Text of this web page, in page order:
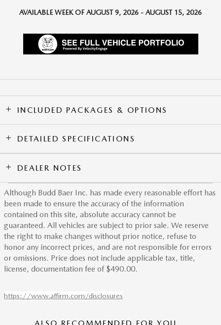
AVAILABLE WEEK OF AUGUST 9, 2026 - AUGUST 15, 2026
INCLUDED PACKAGES & OPTIONS
DETAILED SPECIFICATIONS
DEALER NOTES
Although Budd Baer Inc. has made every reasonable effort has
been made to ensure the accuracy of the information
contained on this site, absolute accuracy cannot be
guaranteed. All vehicles are subject to prior sale. We reserve
the right to make changes without prior notice, refuse to
honor any incorrect prices, and are not responsible for errors
or omissions. Price does not include applicable tax, title,
license, documentation fee of $490.00.
https://www.affirm.com/disclosures